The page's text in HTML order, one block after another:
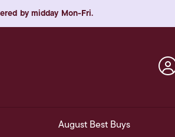
by midday Mon-Fri.
August Best Buys